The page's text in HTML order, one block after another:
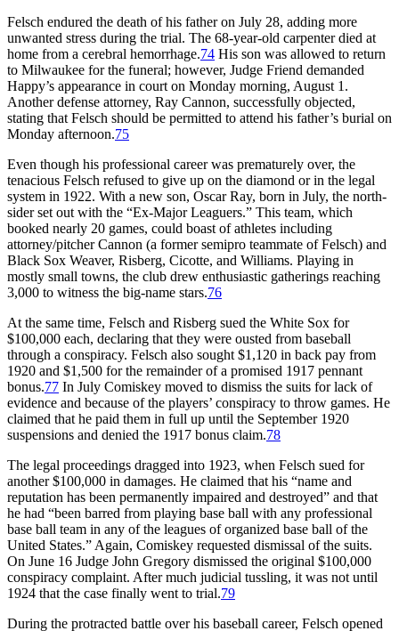
Felsch endured the death of his father on July 28, adding more
unwanted stress during the trial. The 68-year-old carpenter died at
home from a cerebral hemorrhage.74 His son was allowed to return
to Milwaukee for the funeral; however, Judge Friend demanded
Happy’s appearance in court on Monday morning, August 1.
Another defense attorney, Ray Cannon, successfully objected,
stating that Felsch should be permitted to attend his father’s burial on
Monday afternoon.75
Even though his professional career was prematurely over, the
tenacious Felsch refused to give up on the diamond or in the legal
system in 1922. With a new son, Oscar Ray, born in July, the north-
sider set out with the “Ex-Major Leaguers.” This team, which
booked nearly 20 games, could boast of athletes including
attorney/pitcher Cannon (a former semipro teammate of Felsch) and
Black Sox Weaver, Risberg, Cicotte, and Williams. Playing in
mostly small towns, the club drew enthusiastic gatherings reaching
3,000 to witness the big-name stars.76
At the same time, Felsch and Risberg sued the White Sox for
$100,000 each, declaring that they were ousted from baseball
through a conspiracy. Felsch also sought $1,120 in back pay from
1920 and $1,500 for the remainder of a promised 1917 pennant
bonus.77 In July Comiskey moved to dismiss the suits for lack of
evidence and because of the players’ conspiracy to throw games. He
claimed that he paid them in full up until the September 1920
suspensions and denied the 1917 bonus claim.78
The legal proceedings dragged into 1923, when Felsch sued for
another $100,000 in damages. He claimed that his “name and
reputation has been permanently impaired and destroyed” and that
he had “been barred from playing base ball with any professional
base ball team in any of the leagues of organized base ball of the
United States.” Again, Comiskey requested dismissal of the suits.
On June 16 Judge John Gregory dismissed the original $100,000
conspiracy complaint. After much judicial tussling, it was not until
1924 that the case finally went to trial.79
During the protracted battle over his baseball career, Felsch opened